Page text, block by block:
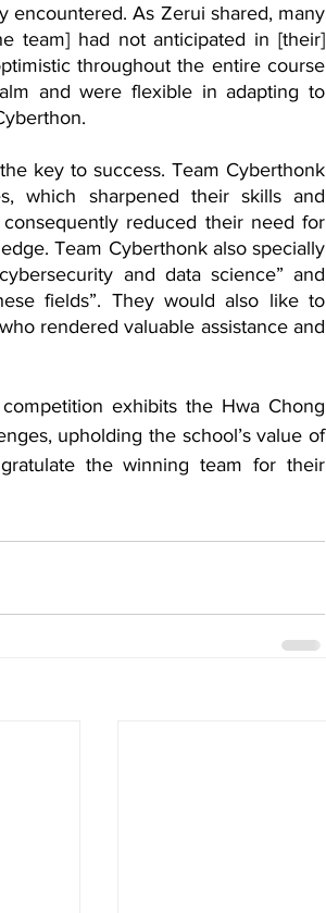
encountered. As Zerui shared, many
team] had not anticipated in [their]
throughout the entire course
and were flexible in adapting to
key to success. Team Cyberthonk
which sharpened their skills and
reduced their need for
Team Cyberthonk also specially
and data science” and
fields”. They would also like to
rendered valuable assistance and
exhibits the Hwa Chong
upholding the school’s value of
the winning team for their